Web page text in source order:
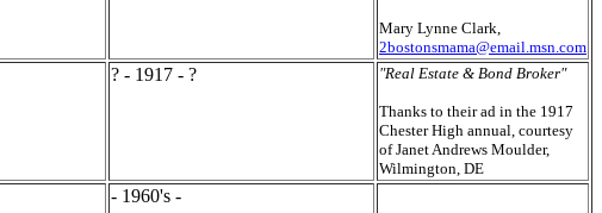
Mary Lynne Clark,
2bostonsmama@email.msn.com
? - 1917 - ? "Real Estate & Bond Broker"
Thanks to their ad in the 1917
Chester High annual, courtesy
of Janet Andrews Moulder,
Wilmington, DE
- 1960's -